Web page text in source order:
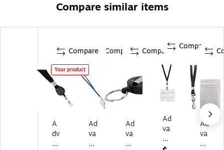
Compare similar items
Compare
Your product
A
dv
an
Compare
Ad
va
nt
Compare
Ad
va
nt
Compare
Ad
va
nt
Ad
va
nt